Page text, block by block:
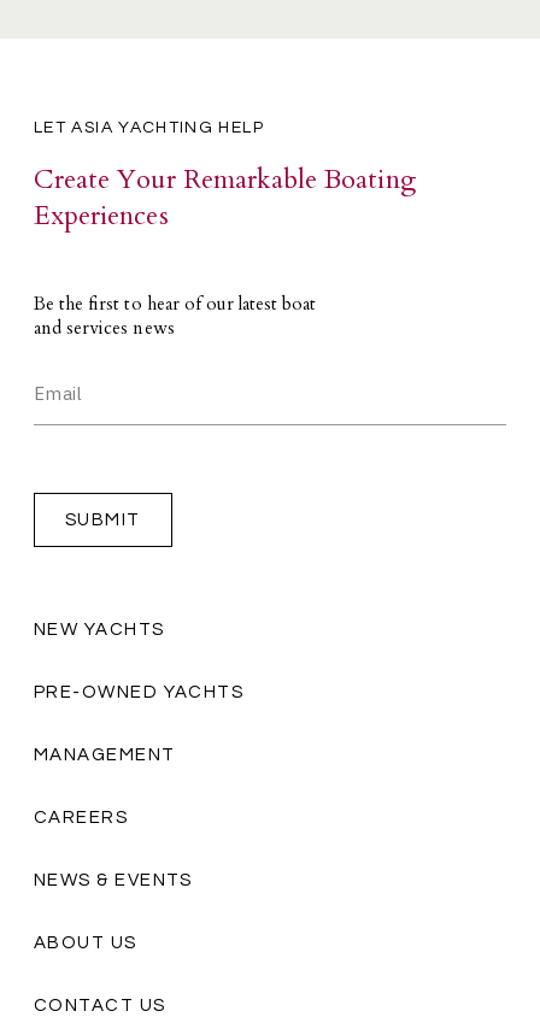
LET ASIA YACHTING HELP
Create Your Remarkable Boating
Experiences
Be the first to hear of our latest boat
and services news
NEW YACHTS
PRE-OWNED YACHTS
MANAGEMENT
CAREERS
NEWS & EVENTS
ABOUT US
CONTACT US